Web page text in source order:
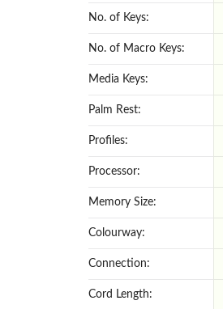
No. of Keys:
No. of Macro Keys:
Media Keys:
Palm Rest:
Profiles:
Processor:
Memory Size:
Colourway:
Connection:
Cord Length: